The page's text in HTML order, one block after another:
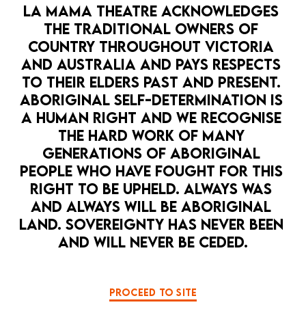
LA MAMA THEATRE ACKNOWLEDGES
THE TRADITIONAL OWNERS OF
COUNTRY THROUGHOUT VICTORIA
AND AUSTRALIA AND PAYS RESPECTS
TO THEIR ELDERS PAST AND PRESENT.
ABORIGINAL SELF-DETERMINATION IS
A HUMAN RIGHT AND WE RECOGNISE
THE HARD WORK OF MANY
GENERATIONS OF ABORIGINAL
PEOPLE WHO HAVE FOUGHT FOR THIS
RIGHT TO BE UPHELD. ALWAYS WAS
AND ALWAYS WILL BE ABORIGINAL
LAND. SOVEREIGNTY HAS NEVER BEEN
AND WILL NEVER BE CEDED.
PROCEED TO SITE